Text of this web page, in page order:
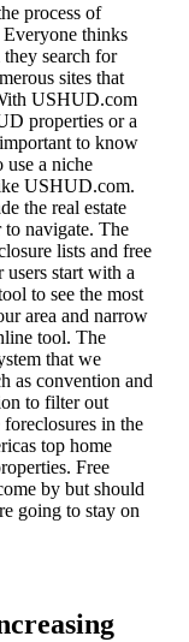
process of
thinks
search for
sites that
USHUD.com
properties or a
to know
a niche
USHUD.com.
the real estate
to navigate. The
lists and free
start with a
to see the most
area and narrow
tool. The
that we
as convention and
to filter out
in the
top home
Free
by but should
going to stay on